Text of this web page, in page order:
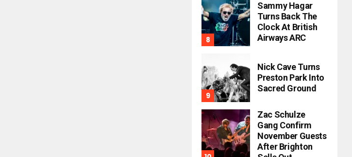
Sammy Hagar
Turns Back The
Clock At British
Airways ARC
Nick Cave Turns
Preston Park Into
Sacred Ground
Zac Schulze
Gang Confirm
November Guests
After Brighton